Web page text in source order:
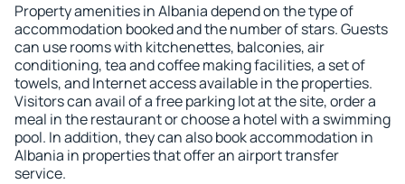
Property amenities in Albania depend on the type of
accommodation booked and the number of stars. Guests
can use rooms with kitchenettes, balconies, air
conditioning, tea and coffee making facilities, a set of
towels, and Internet access available in the properties.
Visitors can avail of a free parking lot at the site, order a
meal in the restaurant or choose a hotel with a swimming
pool. In addition, they can also book accommodation in
Albania in properties that offer an airport transfer
service.